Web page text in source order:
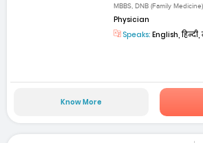
MBBS, DNB (Family Medicine)
Physician
Speaks: English, हिन्दी,
Know More